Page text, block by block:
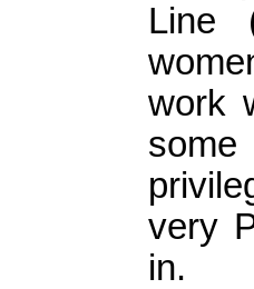
Line
work
very
in.